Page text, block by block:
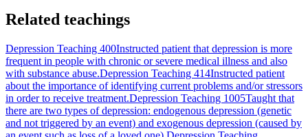
Related teachings
Depression Teaching 400Instructed patient that depression is more
frequent in people with chronic or severe medical illness and also
with substance abuse.Depression Teaching 414Instructed patient
about the importance of identifying current problems and/or stressors
in order to receive treatment.Depression Teaching 1005Taught that
there are two types of depression: endogenous depression (genetic
and not triggered by an event) and exogenous depression (caused by